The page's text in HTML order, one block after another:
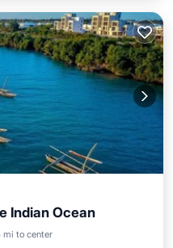
Indian Ocean
mi to centerKitchen